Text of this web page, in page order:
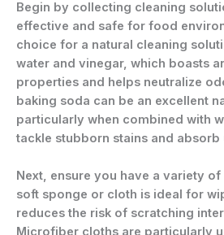
Begin by collecting cleaning
effective and safe for food
choice for a natural cleaning
water and vinegar, which boasts
properties and helps neutralize
baking soda can be an excellent
particularly when combined with
tackle stubborn stains and absorb
Next, ensure you have a variety
soft sponge or cloth is ideal for
reduces the risk of scratching
Microfiber cloths are particularly